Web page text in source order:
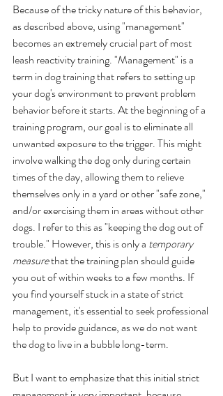
Because of the tricky nature of this behavior,
as described above, using "management"
becomes an extremely crucial part of most
leash reactivity training. "Management" is a
term in dog training that refers to setting up
your dog's environment to prevent problem
behavior before it starts. At the beginning of a
training program, our goal is to eliminate all
unwanted exposure to the trigger. This might
involve walking the dog only during certain
times of the day, allowing them to relieve
themselves only in a yard or other "safe zone,"
and/or exercising them in areas without other
dogs. I refer to this as "keeping the dog out of
trouble." However, this is only a temporary
measure that the training plan should guide
you out of within weeks to a few months. If
you find yourself stuck in a state of strict
management, it's essential to seek professional
help to provide guidance, as we do not want
the dog to live in a bubble long-term.
But I want to emphasize that this initial strict